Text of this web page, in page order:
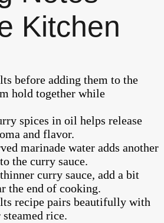
Kitchen
before adding them to the
hold together while
spices in oil helps release
and flavor.
marinade water adds another
the curry sauce.
curry sauce, add a bit
the end of cooking.
recipe pairs beautifully with
rice.